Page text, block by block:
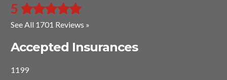
5
See All 1701 Reviews »
Accepted Insurances
1199